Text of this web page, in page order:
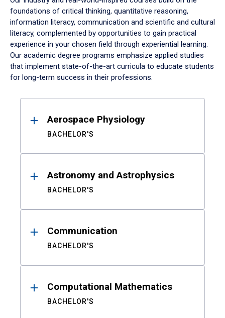
foundations of critical thinking, quantitative reasoning,
information literacy, communication and scientific and cultural
literacy, complemented by opportunities to gain practical
experience in your chosen field through experiential learning.
Our academic degree programs emphasize applied studies
that implement state-of-the-art curricula to educate students
for long-term success in their professions.
ResultsAerospace Physiology
BACHELOR'S
Astronomy and Astrophysics
BACHELOR'S
Communication
BACHELOR'S
Computational Mathematics
BACHELOR'S